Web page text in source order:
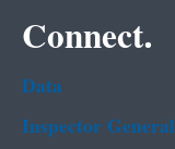
Connect.
Data
Inspector General